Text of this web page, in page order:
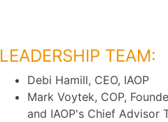
LEADERSHIP TEAM:
Debi Hamill, CEO, IAOP
Mark Voytek, COP,
and IAOP's Chief Advisor